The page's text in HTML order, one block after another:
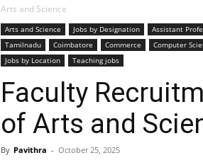
Arts and Science
Arts and Science Jobs by Designation Assistant
Tamilnadu
Coimbatore Commerce Computer
Jobs by Location
Teaching jobs
Faculty
of Arts and
By Pavithra - October 25, 2025